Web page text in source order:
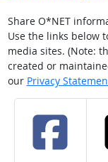
Share O*NET
Use the links below
media sites. (Note:
created or
our Privacy